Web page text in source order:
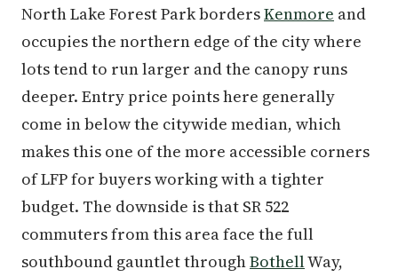
North Lake Forest Park bordersKenmore and
occupies the northern edge of the city where
lots tend to run larger and the canopy runs
deeper. Entry price points here generally
come in below the citywide median, which
makes this one of the more accessible corners
of LFP for buyers working with a tighter
budget. The downside is that SR 522
commuters from this area face the full
southbound gauntlet throughBothellWay,